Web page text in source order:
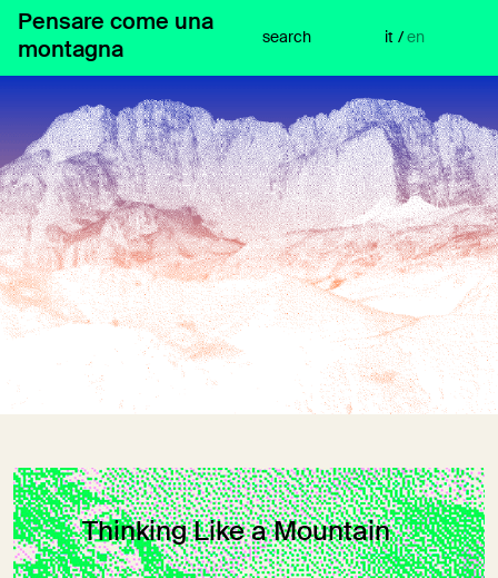
SkipPensare come una
montagna
search en
it /
Thinking Like a Mountain